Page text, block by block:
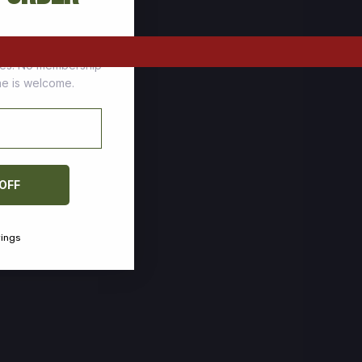
who stock up
No membership
is welcome.